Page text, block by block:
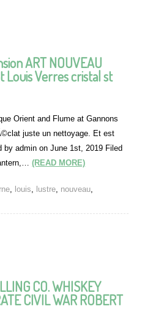
ART NOUVEAU
Louis Verres cristal st
Orient and Flume at Gannons
juste un nettoyage. Et est
admin on June 1st, 2019 Filed
(READ MORE)
, louis, lustre, nouveau,
CO. WHISKEY
CIVIL WAR ROBERT